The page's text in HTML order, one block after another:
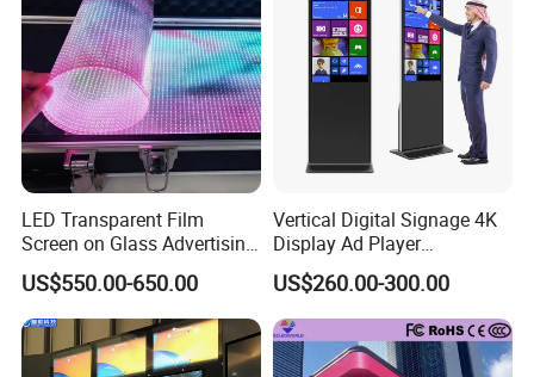
LED Transparent Film
Screen on Glass Advertising
See-Through Video Wall
US$550.00-650.00
Vertical Digital Signage 4K
Display Ad Player
Advertising Media Player
US$260.00-300.00